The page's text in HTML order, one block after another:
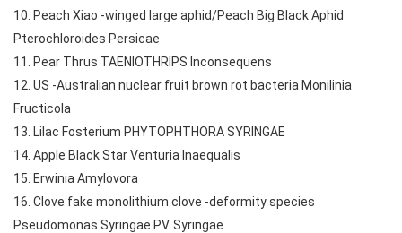
10. Peach Xiao -winged large aphid/Peach Big Black Aphid
Pterochloroides Persicae
11. Pear Thrus TAENIOTHRIPS Inconsequens
12. US -Australian nuclear fruit brown rot bacteria Monilinia
Fructicola
13. Lilac Fosterium PHYTOPHTHORA SYRINGAE
14. Apple Black Star Venturia Inaequalis
15. Erwinia Amylovora
16. Clove fake monolithium clove -deformity species
Pseudomonas Syringae PV. Syringae